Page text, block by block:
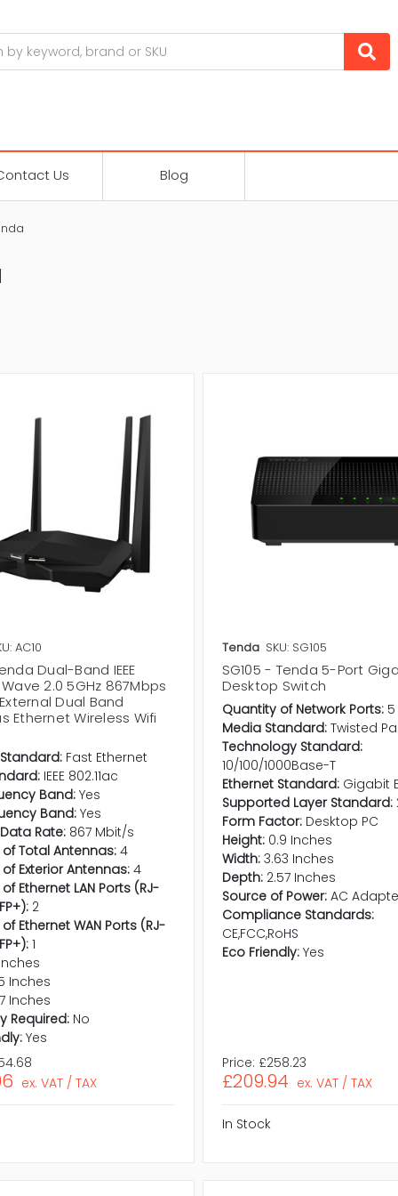
Us Blog
AC10
Dual-Band IEEE
Wave 2.0 5GHz 867Mbps
Dual Band
Ethernet Wireless Wifi
Fast Ethernet
IEEE 802.11ac
Band: Yes
Band: Yes
Rate: 867 Mbit/s
Total Antennas: 4
Exterior Antennas: 4
Ethernet LAN Ports (RJ-
2
Ethernet WAN Ports (RJ-
1
Inches
Inches
Required: No
Yes
ex. VAT / TAX
Tenda SKU: SG105
SG105 - Tenda 5-Port
Desktop Switch
Quantity of Network Ports: 5
Media Standard: Twisted
Technology Standard:
10/100/1000Base-T
Ethernet Standard: Gigabit
Supported Layer Standard:
Form Factor: Desktop PC
Height: 0.9 Inches
Width: 3.63 Inches
Depth: 2.57 Inches
Source of Power: AC
Compliance Standards:
CE,FCC,RoHS
Eco Friendly: Yes
Price: £258.23
£209.94 ex. VAT / TAX
In Stock